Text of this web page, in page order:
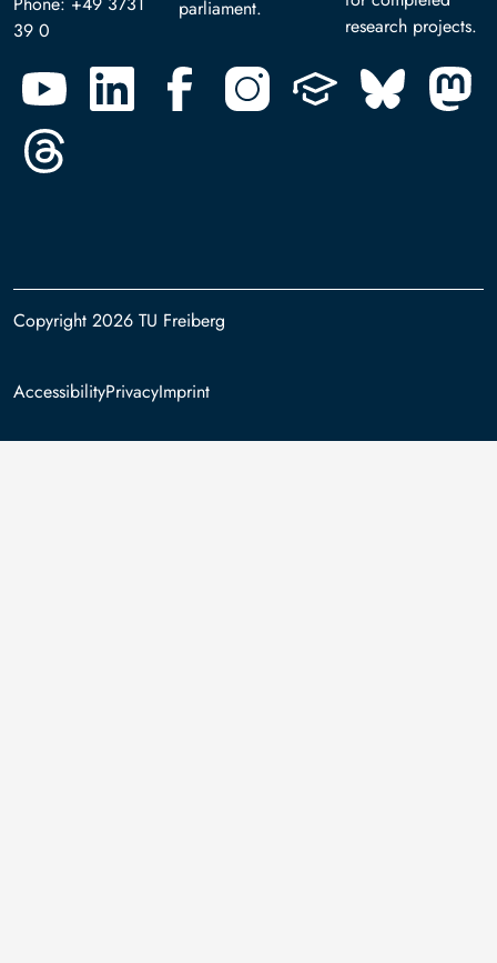
39 0
parliament.
research projects.
Copyright 2026 TU Freiberg
Footer
AccessibilityPrivacyImprint